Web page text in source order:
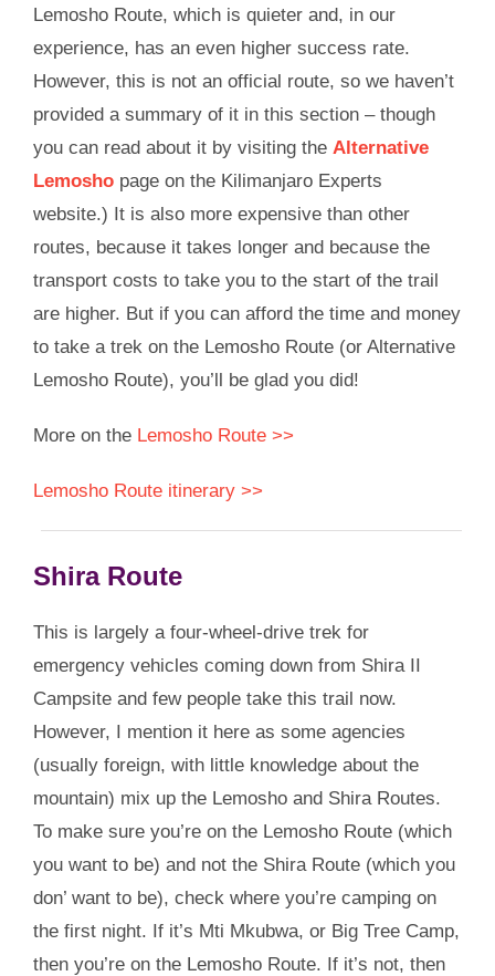
Lemosho Route, which is quieter and, in our
experience, has an even higher success rate.
However, this is not an official route, so we haven’t
provided a summary of it in this section – though
you can read about it by visiting the Alternative
Lemoshopage on the Kilimanjaro Experts
website.) It is also more expensive than other
routes, because it takes longer and because the
transport costs to take you to the start of the trail
are higher. But if you can afford the time and money
to take a trek on the Lemosho Route (or Alternative
Lemosho Route), you’ll be glad you did!
More on the Lemosho Route >>
Lemosho Route itinerary >>
Shira Route
This is largely a four-wheel-drive trek for
emergency vehicles coming down from Shira II
Campsite and few people take this trail now.
However, I mention it here as some agencies
(usually foreign, with little knowledge about the
mountain) mix up the Lemosho and Shira Routes.
To make sure you’re on the Lemosho Route (which
you want to be) and not the Shira Route (which you
don’ want to be), check where you’re camping on
the first night. If it’s Mti Mkubwa, or Big Tree Camp,
then you’re on the Lemosho Route. If it’s not, then